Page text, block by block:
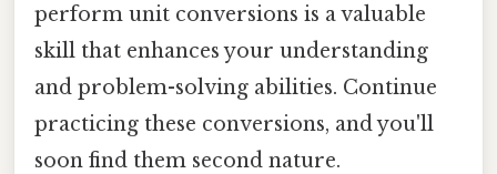
perform unit conversions is a valuable
skill that enhances your understanding
and problem-solving abilities. Continue
practicing these conversions, and you'll
soon find them second nature.